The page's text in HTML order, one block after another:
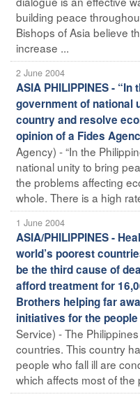
building peace
Bishops of Asia believe
increase ...
2 June 2004
ASIA PHILIPPINES -
government of national
country and resolve
opinion of a Fides
Agency) - “In the
national unity to bring
the problems affecting
whole. There is a high
1 June 2004
ASIA/PHILIPPINES -
world’s poorest
be the third cause of
afford treatment for
Brothers helping far
initiatives for the
Service) - The
countries. This country
people who fall ill are
which affects most of the